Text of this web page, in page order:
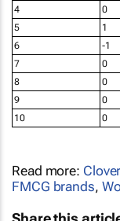
4
0
5
1
6
-1
7
0
8
0
9
0
10
0
Read more: Clover
FMCG brands,